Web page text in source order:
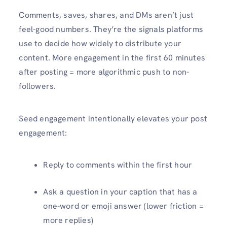
Comments, saves, shares, and DMs aren’t just
feel-good numbers. They’re the signals platforms
use to decide how widely to distribute your
content. More engagement in the first 60 minutes
after posting = more algorithmic push to non-
followers.
Seed engagement intentionally elevates your post
engagement:
Reply to comments within the first hour
Ask a question in your caption that has a
one-word or emoji answer (lower friction =
more replies)